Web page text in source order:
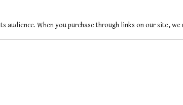
audience. When you purchase through links on our site,